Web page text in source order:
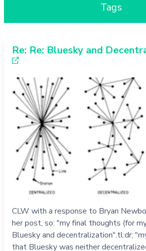
Tags
Re: Re: Bluesky and
CLW with a response to Bryan
her post, so: "my final thoughts (for
Bluesky and decentralization".tl:dr;
that Bluesky was neither